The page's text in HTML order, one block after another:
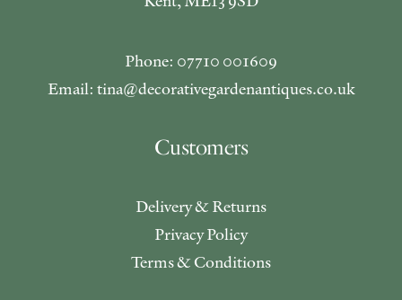
Phone: 07710 001609
Email: tina@decorativegardenantiques.co.uk
Customers
Delivery & Returns
Privacy Policy
Terms & Conditions